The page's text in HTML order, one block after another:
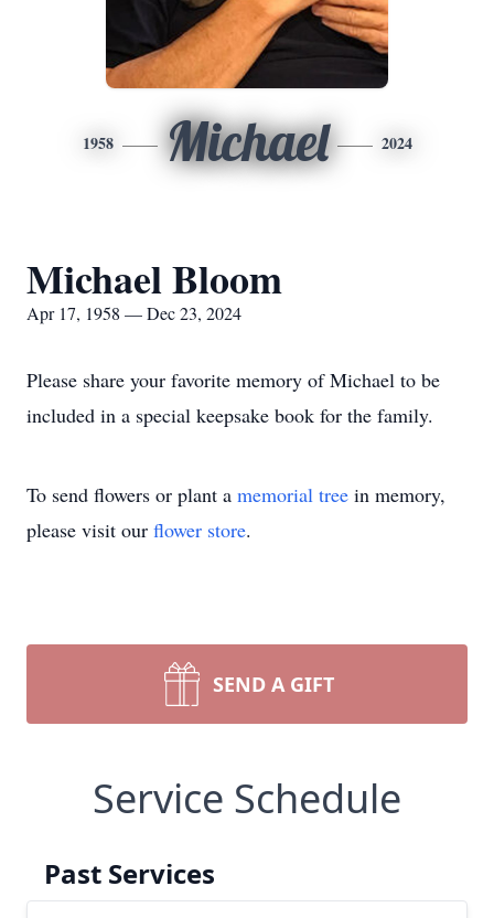
1958 Michael 2024
Michael Bloom
Apr 17, 1958 — Dec 23, 2024
Please share your favorite memory of Michael to be
included in a special keepsake book for the family.
To send flowers or plant a memorial tree in memory,
please visit our flower store.
SEND A GIFT
Service Schedule
Past Services